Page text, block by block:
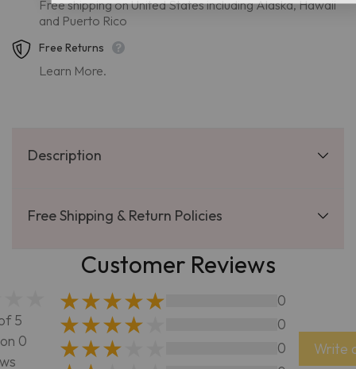
Free shipping on United States including Alaska, Hawaii
and Puerto Rico
Free Returns
Learn More.
Description
Free Shipping & Return Policies
Customer Reviews
5
0
0
0
0
Write